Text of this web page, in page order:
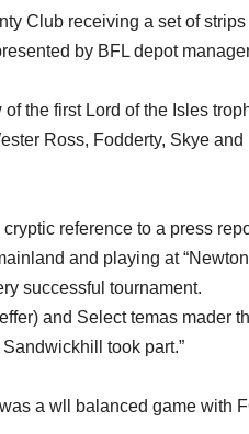
Club receiving a set of
by BFL depot
the first Lord of the Isles
Ross, Fodderty, Skye
reference to a press
and playing at
successful tournament.
and Select temas mader
took part.”
a wll balanced game with